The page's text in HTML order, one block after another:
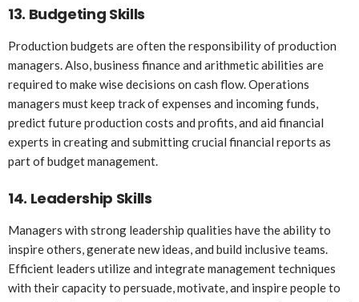
13. Budgeting Skills
Production budgets are often the responsibility of production
managers. Also, business finance and arithmetic abilities are
required to make wise decisions on cash flow. Operations
managers must keep track of expenses and incoming funds,
predict future production costs and profits, and aid financial
experts in creating and submitting crucial financial reports as
part of budget management.
14. Leadership Skills
Managers with strong leadership qualities have the ability to
inspire others, generate new ideas, and build inclusive teams.
Efficient leaders utilize and integrate management techniques
with their capacity to persuade, motivate, and inspire people to